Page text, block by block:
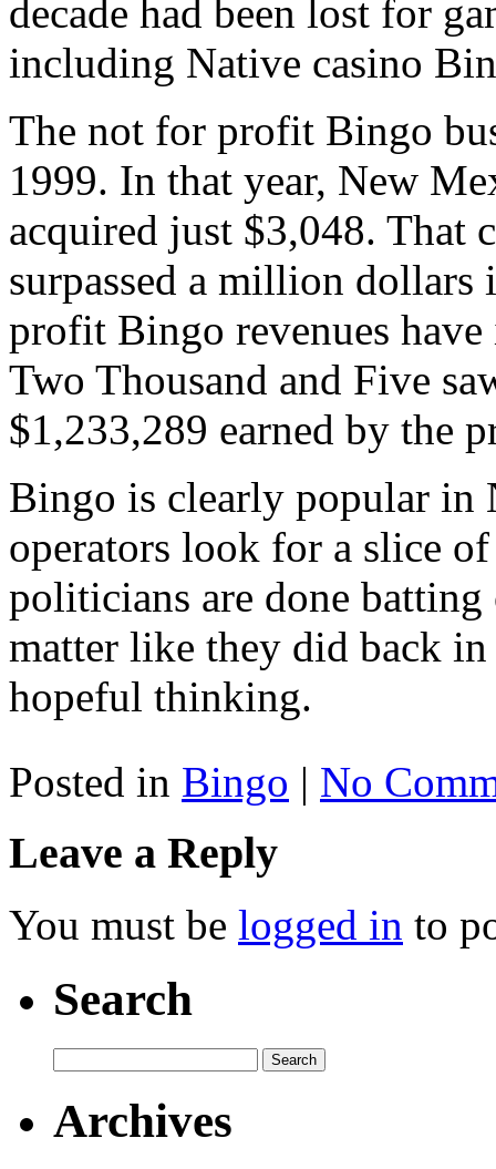
decade had been lost for
including Native casino
The not for profit Bingo
1999. In that year, New
acquired just $3,048. That
surpassed a million
profit Bingo revenues have
Two Thousand and Five
$1,233,289 earned by the
Bingo is clearly popular
operators look for a slice
politicians are done
matter like they did back in
hopeful thinking.
Posted in Bingo | No
Leave a Reply
You must be logged in to
Search
Archives